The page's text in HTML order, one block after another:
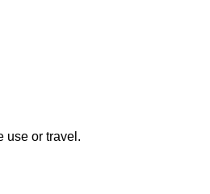
use or travel.